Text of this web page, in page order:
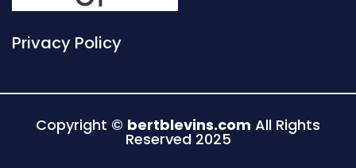
Privacy Policy
Copyright © bertblevins.com All Rights
Reserved 2025